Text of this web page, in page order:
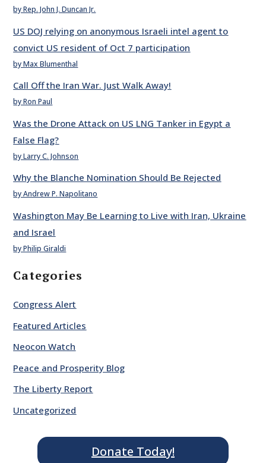
by Rep. John J. Duncan Jr.
US DOJ relying on anonymous Israeli intel agent to
convict US resident of Oct 7 participation
by Max Blumenthal
Call Off the Iran War. Just Walk Away!
by Ron Paul
Was the Drone Attack on US LNG Tanker in Egypt a
False Flag?
by Larry C. Johnson
Why the Blanche Nomination Should Be Rejected
by Andrew P. Napolitano
Washington May Be Learning to Live with Iran, Ukraine
and Israel
by Philip Giraldi
Categories
Congress Alert
Featured Articles
Neocon Watch
Peace and Prosperity Blog
The Liberty Report
Uncategorized
Donate Today!